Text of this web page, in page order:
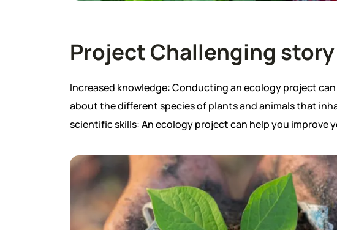
Project Challenging story
Increased knowledge: Conducting an ecology project
about the different species of plants and animals that
scientific skills: An ecology project can help you